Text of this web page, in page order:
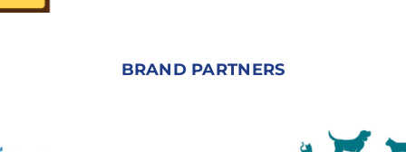
BRAND PARTNERS